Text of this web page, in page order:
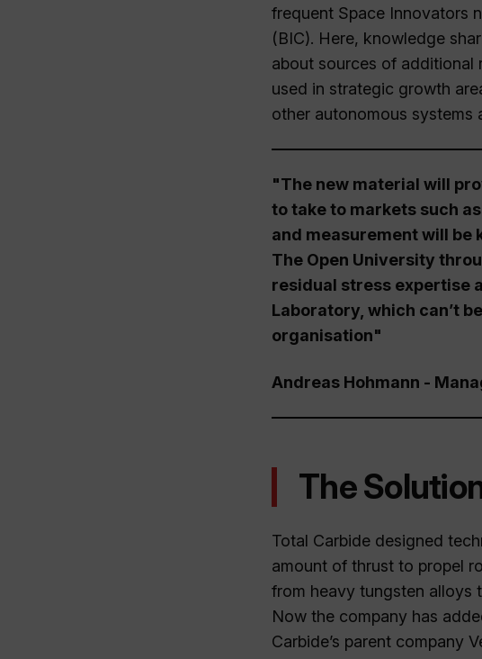
frequent Space Innovators
(BIC). Here, knowledge
about sources of additional
used in strategic growth
other autonomous systems
"The new material will
to take to markets such
and measurement will be
The Open University
residual stress expertise
Laboratory, which can’t
organisation"
Andreas Hohmann -
The
Total Carbide designed
amount of thrust to propel
from heavy tungsten alloys
Now the company has
Carbide’s parent company